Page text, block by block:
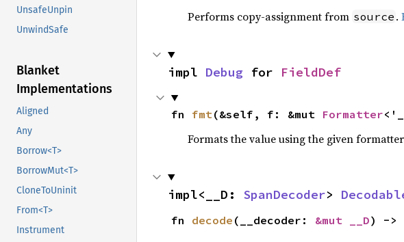
UnsafeUnpin
UnwindSafe
Blanket
Implementations
Aligned
Any
Borrow<T>
BorrowMut<T>
CloneToUninit
From<T>
Instrument
Performs copy-assignment from source .
impl Debug for FieldDef
fn fmt (&self, f: &mut Formatter
Formats the value using the given
impl<__D: SpanDecoder>
fn decode (__decoder: &mut __D) ->